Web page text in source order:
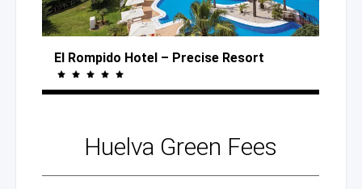
El Rompido Hotel – Precise Resort
Huelva Green Fees